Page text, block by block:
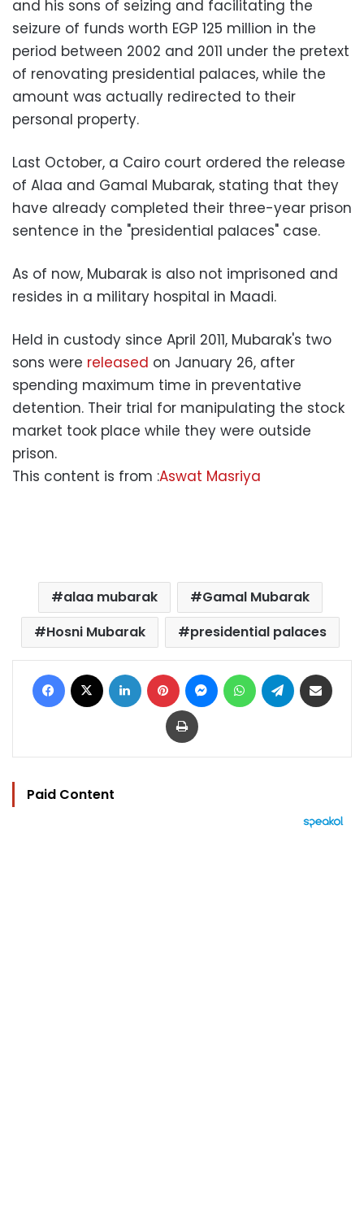
and his sons of seizing and facilitating the
seizure of funds worth EGP 125 million in the
period between 2002 and 2011 under the pretext
of renovating presidential palaces, while the
amount was actually redirected to their
personal property.
Last October, a Cairo court ordered the release
of Alaa and Gamal Mubarak, stating that they
have already completed their three-year prison
sentence in the "presidential palaces" case.
As of now, Mubarak is also not imprisoned and
resides in a military hospital in Maadi.
Held in custody since April 2011, Mubarak's two
sons were released on January 26, after
spending maximum time in preventative
detention. Their trial for manipulating the stock
market took place while they were outside
prison.
This content is from :Aswat Masriya
alaa mubarak
Gamal Mubarak
Hosni Mubarak
presidential palaces
Facebook LinkedIn Pinterest MessengerWhatsAppTelegram
Print
Paid Content